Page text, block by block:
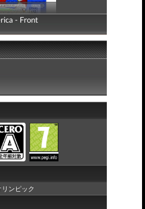
- Front
- Back
ンピック